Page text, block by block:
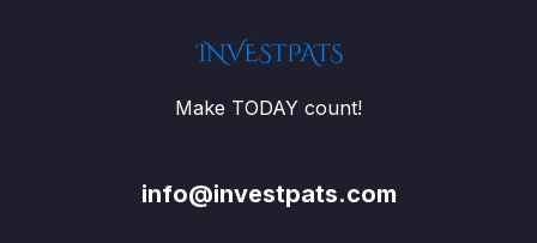
Make TODAY count!
info@investpats.com